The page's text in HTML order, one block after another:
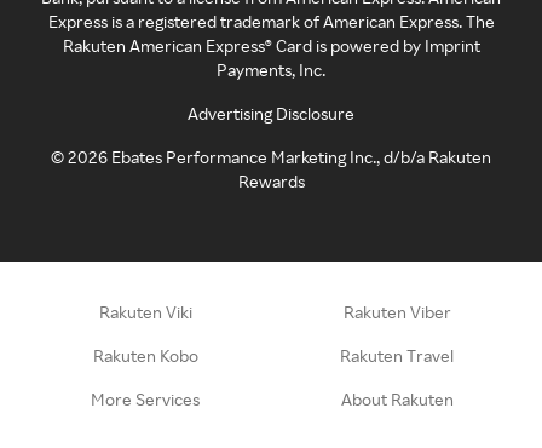
Express is a registered trademark of American Express. The
Rakuten American Express® Card is powered by Imprint
Payments, Inc.
Advertising Disclosure
©2026 Ebates Performance Marketing Inc., d/b/a Rakuten
Rewards
Rakuten Viki Rakuten Viber
Rakuten Kobo Rakuten Travel
More Services About Rakuten